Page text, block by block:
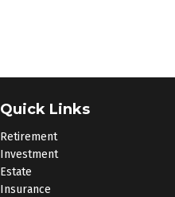
Quick Links
Retirement
Investment
Estate
Insurance